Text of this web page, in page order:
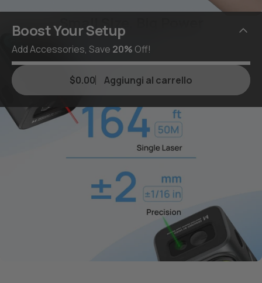
Small Size, Big Power
Boost Your Setup
Add Accessories, Save 20% Off!
$0.00 Aggiungi al carrello